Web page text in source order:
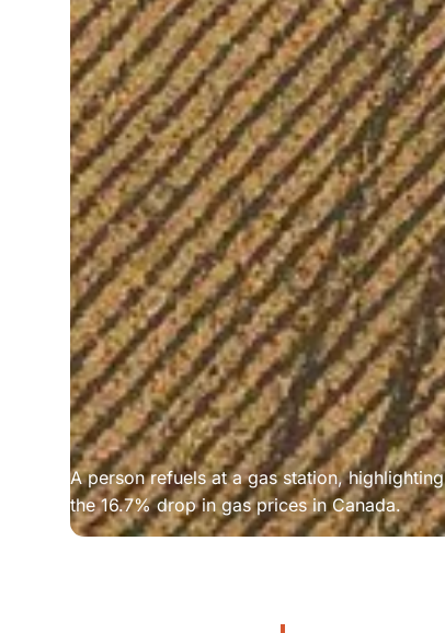
A person refuels at a gas station, highlighting
the 16.7% drop in gas prices in Canada.